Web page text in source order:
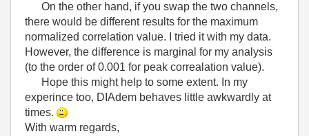
On the other hand, if you swap the two channels,
there would be different results for the maximum
normalized correlation value. I tried it with my data.
However, the difference is marginal for my analysis
(to the order of 0.001 for peak correalation value).
Hope this might help to some extent. In my
experince too, DIAdem behaves little awkwardly at
times.
With warm regards,